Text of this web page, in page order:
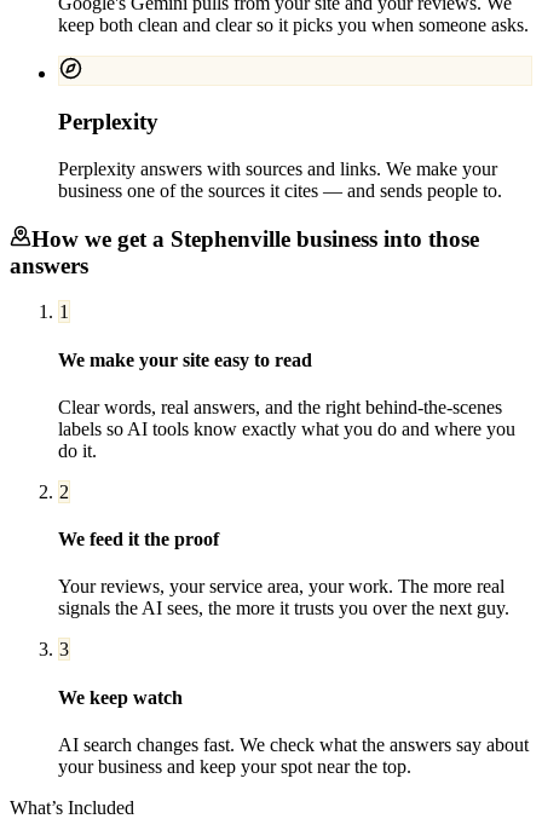
keep both clean and clear so it picks you when someone asks.
Perplexity
Perplexity answers with sources and links. We make your
business one of the sources it cites — and sends people to.
How we get a Stephenville business into those
answers
1
We make your site easy to read
Clear words, real answers, and the right behind-the-scenes
labels so AI tools know exactly what you do and where you
do it.
2
We feed it the proof
Your reviews, your service area, your work. The more real
signals the AI sees, the more it trusts you over the next guy.
3
We keep watch
AI search changes fast. We check what the answers say about
your business and keep your spot near the top.
What’s Included